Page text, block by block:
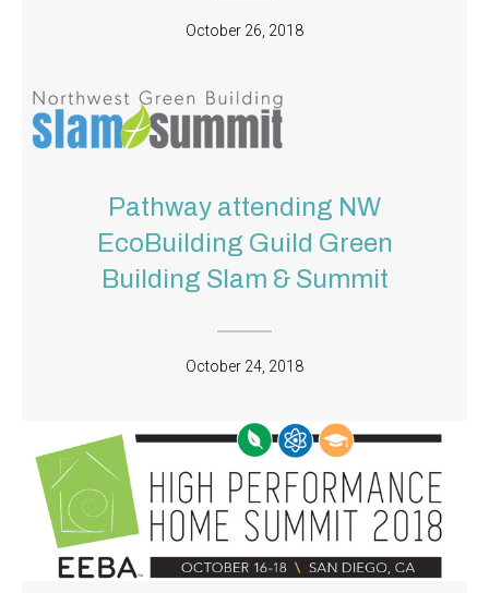
October 26, 2018
Pathway attending NW
EcoBuilding Guild Green
Building Slam & Summit
October 24, 2018